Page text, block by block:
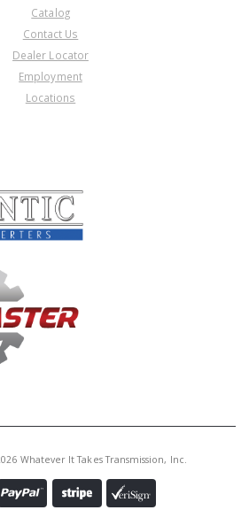
Catalog
Contact Us
Dealer Locator
Employment
Locations
Whatever It Takes Transmission, Inc.